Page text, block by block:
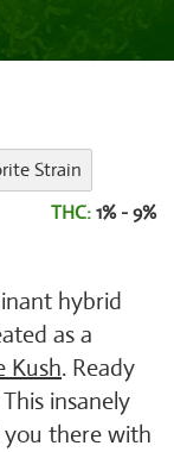
Strain
THC: 1% - 9%
hybrid
as a
Kush. Ready
insanely
there with